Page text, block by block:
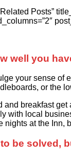
Posts”
well you
your sense of
or the
and breakfast
with local
nights at the
be solved,